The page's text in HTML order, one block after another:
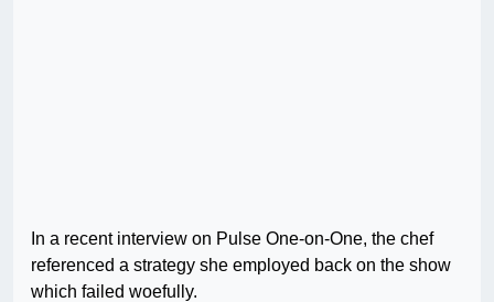
In a recent interview on Pulse One-on-One, the chef
referenced a strategy she employed back on the show
which failed woefully.